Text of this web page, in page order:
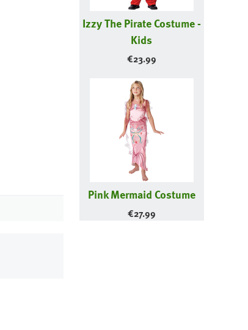
Izzy The Pirate Costume -
Kids
€23.99
Pink Mermaid Costume
€27.99